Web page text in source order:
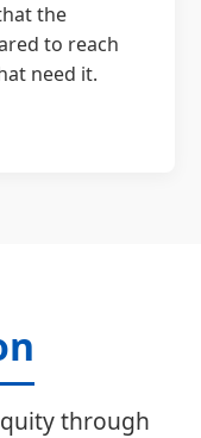
the
to reach
need it.
through